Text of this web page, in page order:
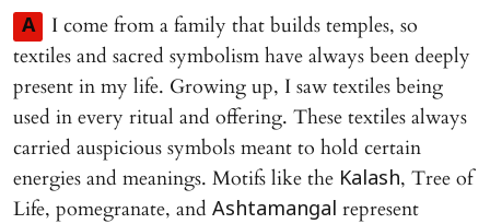
A
I come from a family that builds temples, so
textiles and sacred symbolism have always been deeply
present in my life. Growing up, I saw textiles being
used in every ritual and offering. These textiles always
carried auspicious symbols meant to hold certain
energies and meanings. Motifs like the Kalash, Tree of
Life, pomegranate, and Ashtamangal represent